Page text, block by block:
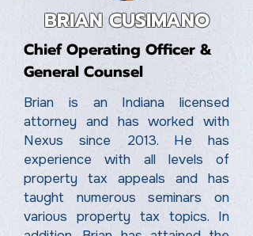
BRIAN CUSIMANO
Chief Operating Officer &
General Counsel
Brian is an Indiana licensed
attorney and has worked with
Nexus since 2013. He has
experience with all levels of
property tax appeals and has
taught numerous seminars on
various property tax topics. In